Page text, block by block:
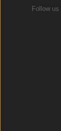
Follow us